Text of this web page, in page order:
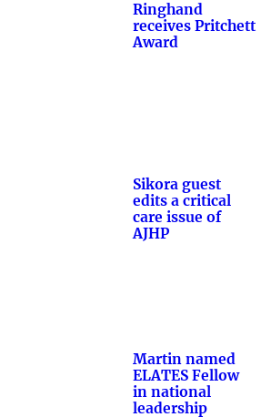
Ringhand
receives Pritchett
Award
Sikora guest
edits a critical
care issue of
AJHP
Martin named
ELATES Fellow
in national
leadership